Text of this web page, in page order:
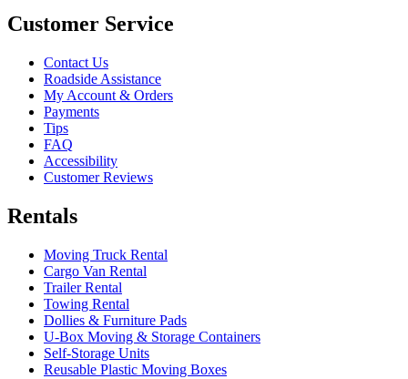
Customer Service
Contact Us
Roadside Assistance
My Account & Orders
Payments
Tips
FAQ
Accessibility
Customer Reviews
Rentals
Moving Truck Rental
Cargo Van Rental
Trailer Rental
Towing Rental
Dollies & Furniture Pads
U-Box Moving & Storage Containers
Self-Storage Units
Reusable Plastic Moving Boxes